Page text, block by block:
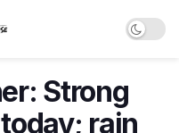
Strong
rain